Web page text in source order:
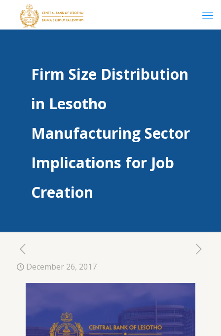
Firm Size Distribution
in Lesotho
Manufacturing Sector
Implications for Job
Creation
December 26, 2017